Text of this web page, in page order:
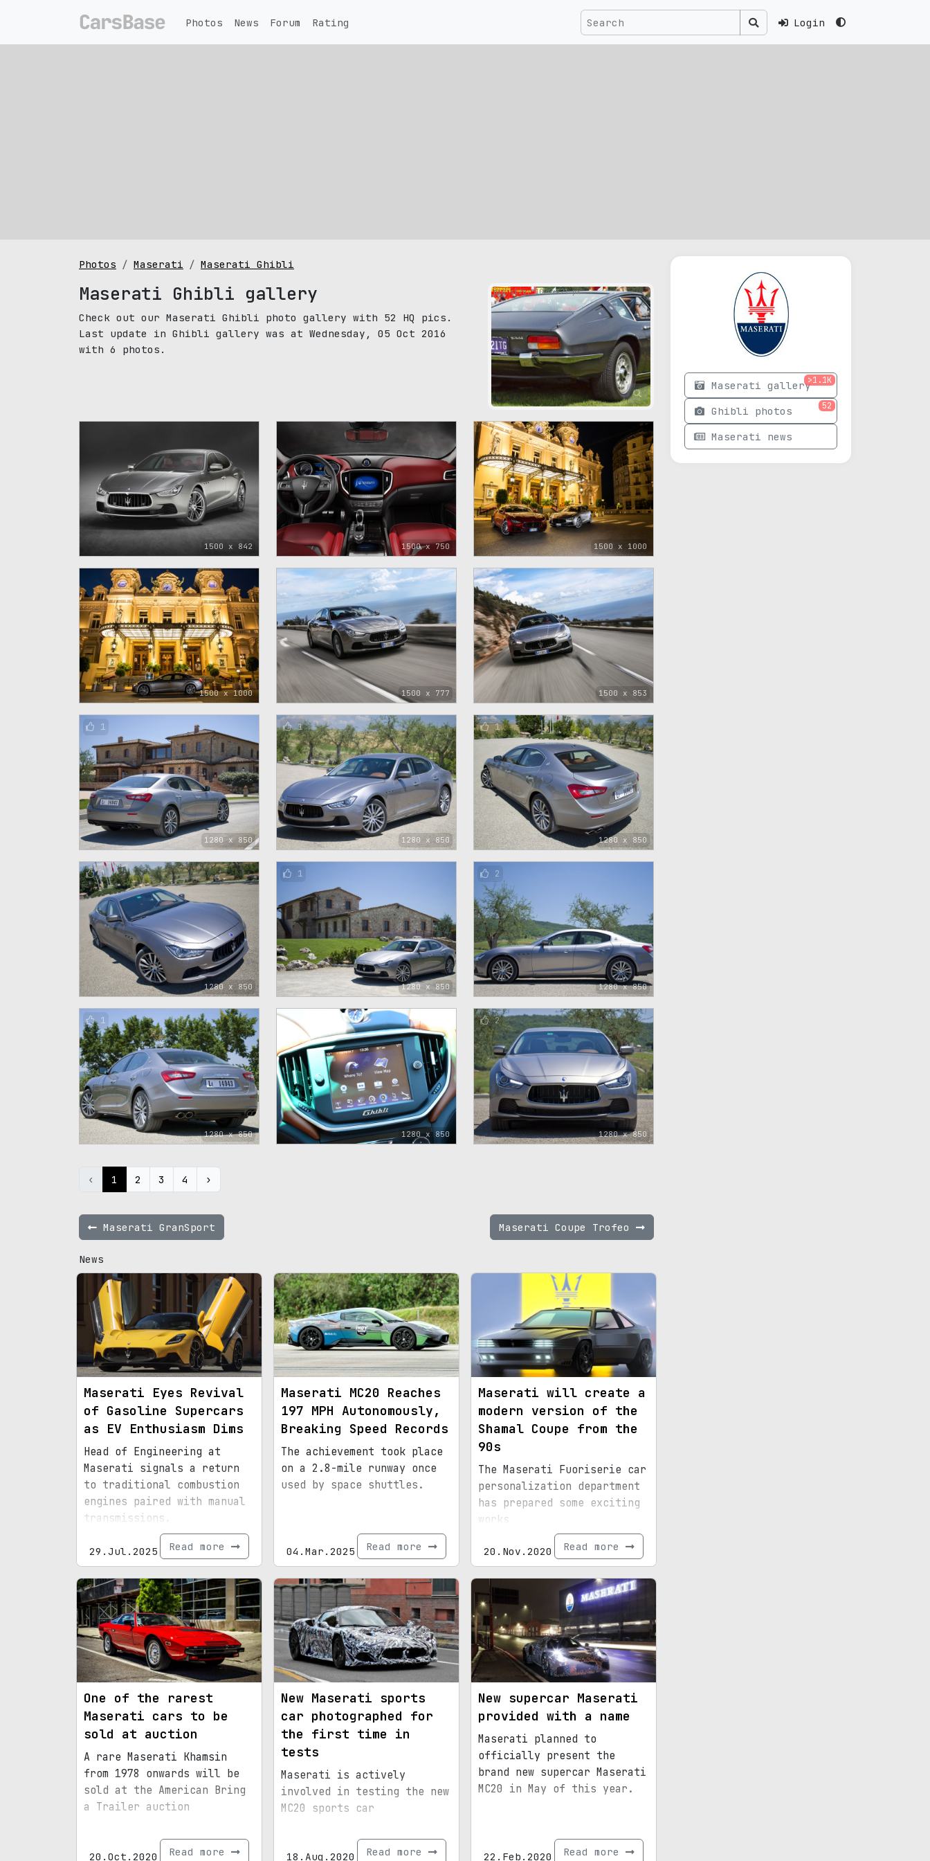
Login
Photos News Forum Rating
Photos Maserati Maserati Ghibli
Maserati Ghibli gallery
Check out our Maserati Ghibli photo gallery with 52 HQ pics.
Last update in Ghibli gallery was at Wednesday, 05 Oct 2016
with 6 photos.
pic size: 1024х421 px
99
1500 x 842 1500 x 750 1500 x 1000
1500 x 1000 1500 x 777 1500 x 853
1280 x 850
1
1280 x 850
1
1280 x 850
1
1280 x 850
1
1280 x 850
1
1280 x 850
2
1280 x 850
1
1280 x 850 1280 x 850
2
‹ 1 2 3 4 ›
Maserati GranSport Maserati Coupe Trofeo
News
Maserati Eyes Revival
of Gasoline Supercars
as EV Enthusiasm Dims
Head of Engineering at
Maserati signals a return
to traditional combustion
engines paired with manual
transmissions.
29.Jul.2025 Read more
Maserati MC20 Reaches
197 MPH Autonomously,
Breaking Speed Records
The achievement took place
on a 2.8-mile runway once
used by space shuttles.
04.Mar.2025 Read more
Maserati will create a
modern version of the
Shamal Coupe from the
90s
The Maserati Fuoriserie car
personalization department
has prepared some exciting
works
20.Nov.2020 Read more
One of the rarest
Maserati cars to be
sold at auction
A rare Maserati Khamsin
from 1978 onwards will be
sold at the American Bring
a Trailer auction
20.Oct.2020 Read more
New Maserati sports
car photographed for
the first time in
tests
Maserati is actively
involved in testing the new
MC20 sports car
18.Aug.2020 Read more
New supercar Maserati
provided with a name
Maserati planned to
officially present the
brand new supercar Maserati
MC20 in May of this year.
22.Feb.2020 Read more
Maserati gallery>1.1K
Ghibli photos 52
Maserati news